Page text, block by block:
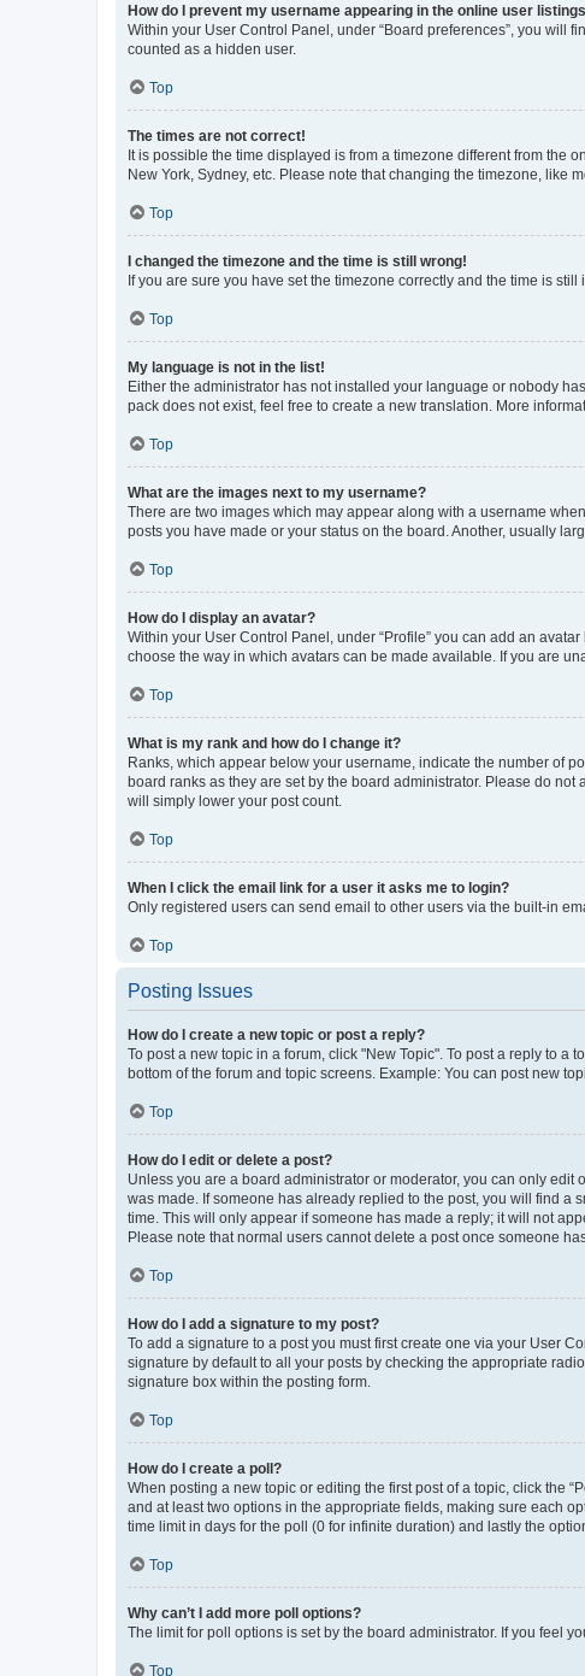
How do I prevent my username appearing in the online user
Within your User Control Panel, under “Board preferences”, you will
counted as a hidden user.
Top
The times are not correct!
It is possible the time displayed is from a timezone different from the
New York, Sydney, etc. Please note that changing the timezone, like
Top
I changed the timezone and the time is still wrong!
If you are sure you have set the timezone correctly and the time is
Top
My language is not in the list!
Either the administrator has not installed your language or nobody
pack does not exist, feel free to create a new translation. More
Top
What are the images next to my username?
There are two images which may appear along with a username
posts you have made or your status on the board. Another, usually
Top
How do I display an avatar?
Within your User Control Panel, under “Profile” you can add an
choose the way in which avatars can be made available. If you are
Top
What is my rank and how do I change it?
Ranks, which appear below your username, indicate the number of
board ranks as they are set by the board administrator. Please do
will simply lower your post count.
Top
When I click the email link for a user it asks me to login?
Only registered users can send email to other users via the built-in
Top
Posting Issues
How do I create a new topic or post a reply?
To post a new topic in a forum, click "New Topic". To post a reply to
bottom of the forum and topic screens. Example: You can post new
Top
How do I edit or delete a post?
Unless you are a board administrator or moderator, you can only
was made. If someone has already replied to the post, you will find a
time. This will only appear if someone has made a reply; it will not
Please note that normal users cannot delete a post once someone
Top
How do I add a signature to my post?
To add a signature to a post you must first create one via your User
signature by default to all your posts by checking the appropriate
signature box within the posting form.
Top
How do I create a poll?
When posting a new topic or editing the first post of a topic, click the
and at least two options in the appropriate fields, making sure each
time limit in days for the poll (0 for infinite duration) and lastly the
Top
Why can’t I add more poll options?
The limit for poll options is set by the board administrator. If you feel
Top